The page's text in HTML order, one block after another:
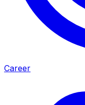
Career